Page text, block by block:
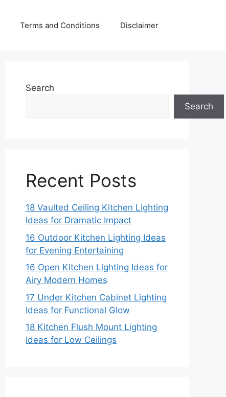
Terms and Conditions Disclaimer
Search
Search
Recent Posts
18 Vaulted Ceiling Kitchen Lighting
Ideas for Dramatic Impact
16 Outdoor Kitchen Lighting Ideas
for Evening Entertaining
16 Open Kitchen Lighting Ideas for
Airy Modern Homes
17 Under Kitchen Cabinet Lighting
Ideas for Functional Glow
18 Kitchen Flush Mount Lighting
Ideas for Low Ceilings